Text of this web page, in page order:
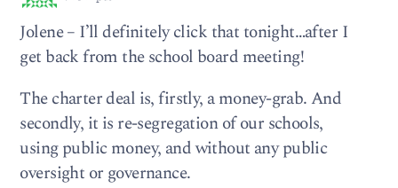
Jolene – I’ll definitely click that tonight…after I
get back from the school board meeting!
The charter deal is, firstly, a money-grab. And
secondly, it is re-segregation of our schools,
using public money, and without any public
oversight or governance.